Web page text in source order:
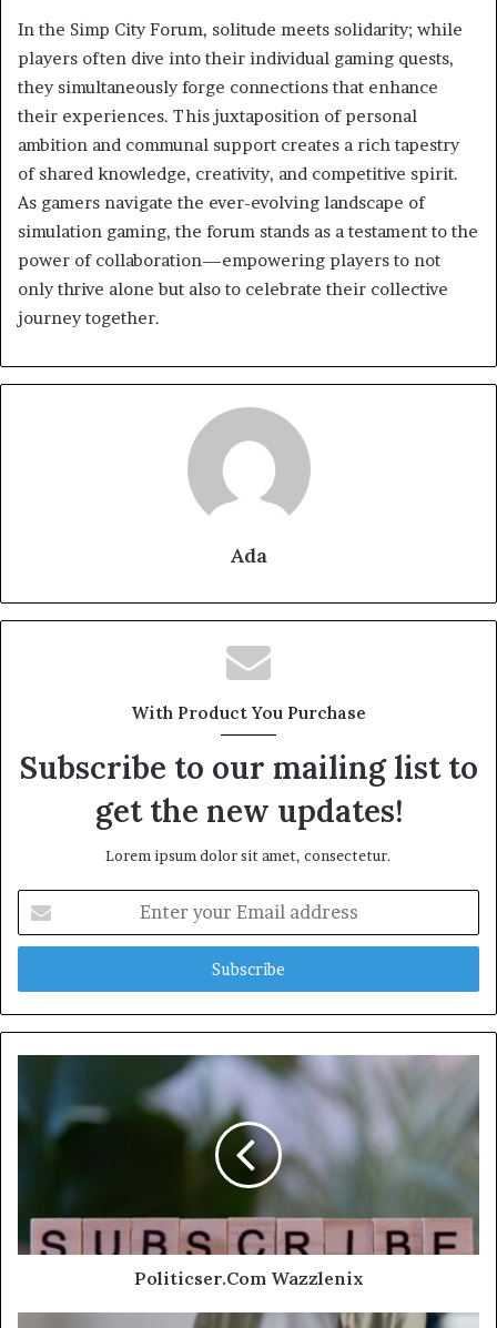
In the Simp City Forum, solitude meets solidarity; while
players often dive into their individual gaming quests,
they simultaneously forge connections that enhance
their experiences. This juxtaposition of personal
ambition and communal support creates a rich tapestry
of shared knowledge, creativity, and competitive spirit.
As gamers navigate the ever-evolving landscape of
simulation gaming, the forum stands as a testament to the
power of collaboration—empowering players to not
only thrive alone but also to celebrate their collective
journey together.
Ada
With Product You Purchase
Subscribe to our mailing list to
get the new updates!
Lorem ipsum dolor sit amet, consectetur.
your
Email
Politicser.Com Wazzlenix